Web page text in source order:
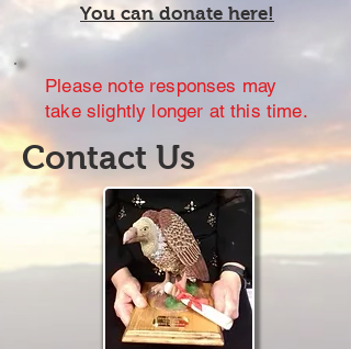
You can donate here!
Please note responses may
take slightly longer at this time.
Contact Us